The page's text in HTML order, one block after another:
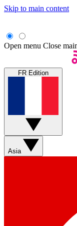
Skip to main content
Open menu Close
FR Edition
Asia